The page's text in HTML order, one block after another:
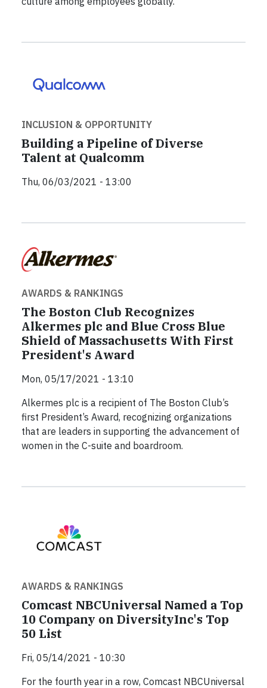
INCLUSION & OPPORTUNITY
Building a Pipeline of Diverse
Talent at Qualcomm
Thu, 06/03/2021 - 13:00
AWARDS & RANKINGS
The Boston Club Recognizes
Alkermes plc and Blue Cross Blue
Shield of Massachusetts With First
President's Award
Mon, 05/17/2021 - 13:10
Alkermes plc is a recipient of The Boston Club’s
first President’s Award, recognizing organizations
that are leaders in supporting the advancement of
women in the C-suite and boardroom.
AWARDS & RANKINGS
Comcast NBCUniversal Named a Top
10 Company on DiversityInc's Top
50 List
Fri, 05/14/2021 - 10:30
For the fourth year in a row, Comcast NBCUniversal